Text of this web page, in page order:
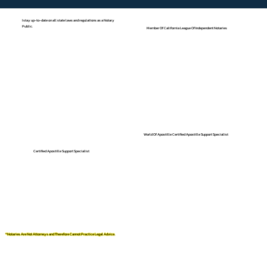
I stay up-to-date on all state laws and regulations as a Notary
Public.
Member Of California League Of Independent Notaries
Certified Apostille Support Specialist
World Of Apostille Certified Apostille Support Specialist
*Notaries Are Not Attorneys and Therefore Cannot Practice Legal Advice.